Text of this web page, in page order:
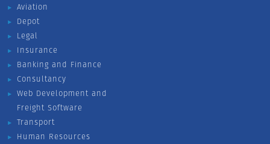
Aviation
Depot
Legal
Insurance
Banking and Finance
Consultancy
Web Development and
Freight Software
Transport
Human Resources